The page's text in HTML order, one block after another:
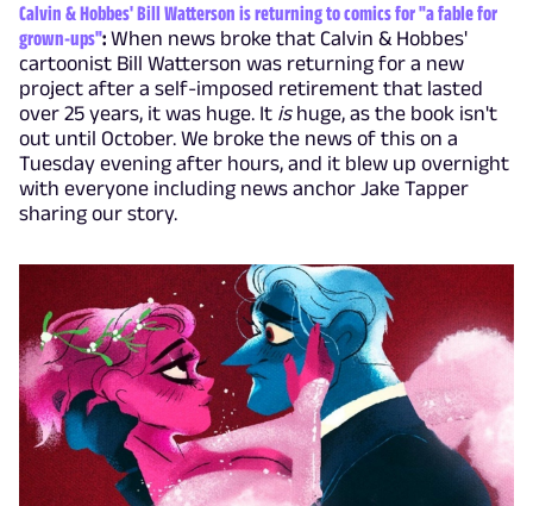
Calvin & Hobbes' Bill Watterson is returning to comics for "a fable for
grown-ups": When news broke that Calvin & Hobbes'
cartoonist Bill Watterson was returning for a new
project after a self-imposed retirement that lasted
over 25 years, it was huge. It ishuge, as the book isn't
out until October. We broke the news of this on a
Tuesday evening after hours, and it blew up overnight
with everyone including news anchor Jake Tapper
sharing our story.